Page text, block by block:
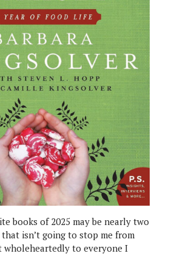
books of 2025 may be nearly two
that isn’t going to stop me from
wholeheartedly to everyone I